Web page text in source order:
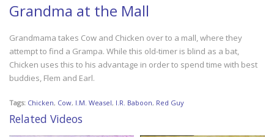
Grandma at the Mall
Grandmama takes Cow and Chicken over to a mall, where they
attempt to find a Grampa. While this old-timer is blind as a bat,
Chicken uses this to his advantage in order to spend time with best
buddies, Flem and Earl.
Tags: Chicken, Cow, I.M. Weasel, I.R. Baboon, Red Guy
Related Videos